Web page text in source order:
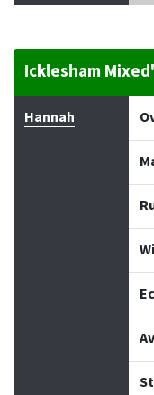
Icklesham
Bowler
Hannah